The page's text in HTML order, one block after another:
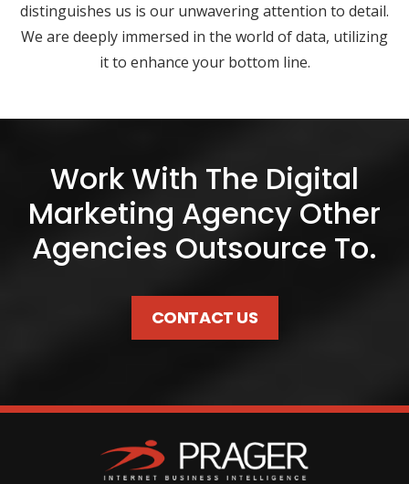
distinguishes us is our unwavering attention to detail.
We are deeply immersed in the world of data, utilizing
it to enhance your bottom line.
Work With The Digital
Marketing Agency Other
Agencies Outsource To.
CONTACT US